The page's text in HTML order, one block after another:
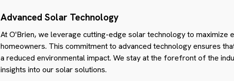
Advanced Solar Technology
At O'Brien, we leverage cutting-edge solar technology to
homeowners. This commitment to advanced technology ensures
a reduced environmental impact. We stay at the forefront of the
insights into our solar solutions.